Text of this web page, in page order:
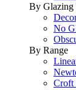
By Glazing
No
By Range
Croft